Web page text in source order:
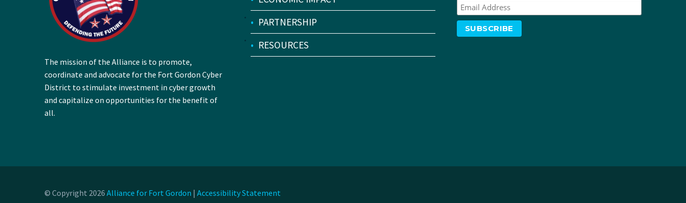
The mission of the Alliance is to promote,
coordinate and advocate for the Fort Gordon Cyber
District to stimulate investment in cyber growth
and capitalize on opportunities for the benefit of
all.
• PARTNERSHIP
• RESOURCES
© Copyright 2026 Alliance for Fort Gordon | Accessibility Statement